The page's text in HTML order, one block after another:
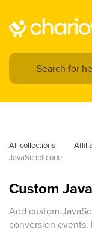
All collections
JavaScript code
Custom
Add custom
conversion